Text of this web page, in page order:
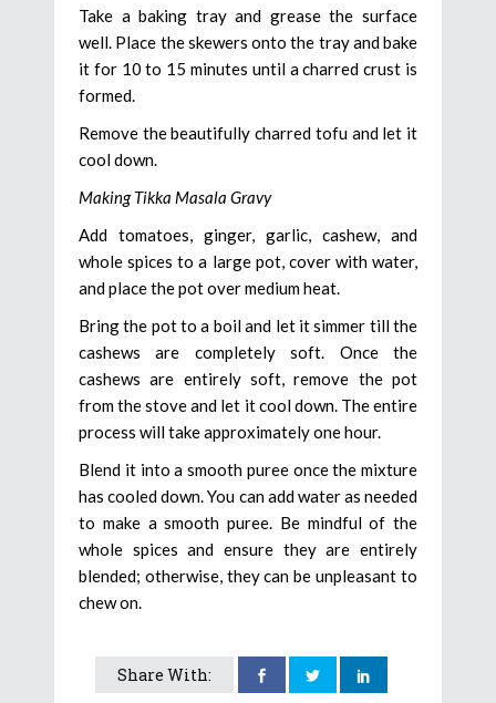
Take a baking tray and grease the surface
well. Place the skewers onto the tray and bake
it for 10 to 15 minutes until a charred crust is
formed.
Remove the beautifully charred tofu and let it
cool down.
Making Tikka Masala Gravy
Add tomatoes, ginger, garlic, cashew, and
whole spices to a large pot, cover with water,
and place the pot over medium heat.
Bring the pot to a boil and let it simmer till the
cashews are completely soft. Once the
cashews are entirely soft, remove the pot
from the stove and let it cool down. The entire
process will take approximately one hour.
Blend it into a smooth puree once the mixture
has cooled down. You can add water as needed
to make a smooth puree. Be mindful of the
whole spices and ensure they are entirely
blended; otherwise, they can be unpleasant to
chew on.
Share With: